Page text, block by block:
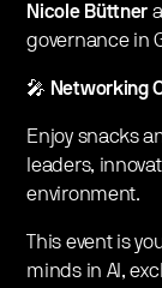
Nicole Büttner
governance in
🎤 Networking
Enjoy snacks
leaders,
environment.
This event is
minds in AI,